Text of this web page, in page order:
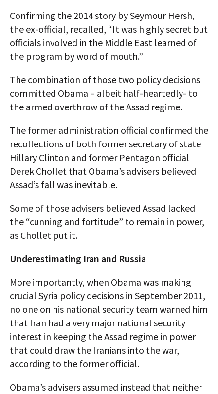
Confirming the 2014 story by Seymour Hersh,
the ex-official, recalled, “It was highly secret but
officials involved in the Middle East learned of
the program by word of mouth.”
The combination of those two policy decisions
committed Obama – albeit half-heartedly- to
the armed overthrow of the Assad regime.
The former administration official confirmed the
recollections of both former secretary of state
Hillary Clinton and former Pentagon official
Derek Chollet that Obama’s advisers believed
Assad’s fall was inevitable.
Some of those advisers believed Assad lacked
the “cunning and fortitude” to remain in power,
as Chollet put it.
Underestimating Iran and Russia
More importantly, when Obama was making
crucial Syria policy decisions in September 2011,
no one on his national security team warned him
that Iran had a very major national security
interest in keeping the Assad regime in power
that could draw the Iranians into the war,
according to the former official.
Obama’s advisers assumed instead that neither